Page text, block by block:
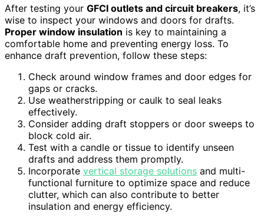
After testing your GFCI outlets and circuit breakers, it’s
wise to inspect your windows and doors for drafts.
Proper window insulation is key to maintaining a
comfortable home and preventing energy loss. To
enhance draft prevention, follow these steps:
Check around window frames and door edges for
gaps or cracks.
Use weatherstripping or caulk to seal leaks
effectively.
Consider adding draft stoppers or door sweeps to
block cold air.
Test with a candle or tissue to identify unseen
drafts and address them promptly.
Incorporate vertical storage solutions and multi-
functional furniture to optimize space and reduce
clutter, which can also contribute to better
insulation and energy efficiency.